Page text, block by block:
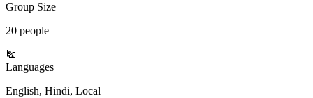
Group Size
20 people
Languages
English, Hindi, Local